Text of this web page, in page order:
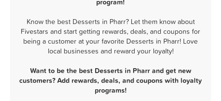
program!
Know the best Desserts in Pharr? Let them know about
Fivestars and start getting rewards, deals, and coupons for
being a customer at your favorite Desserts in Pharr! Love
local businesses and reward your loyalty!
Want to be the best Desserts in Pharr and get new
customers? Add rewards, deals, and coupons with loyalty
programs!